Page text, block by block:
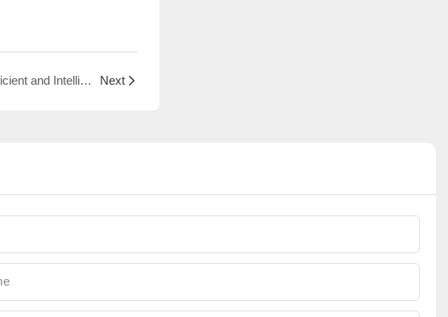
Fly Shear Straightening Machine: An Efficient and Intelligent Tool for the Production of Small Household Appliance Protective Covers Next